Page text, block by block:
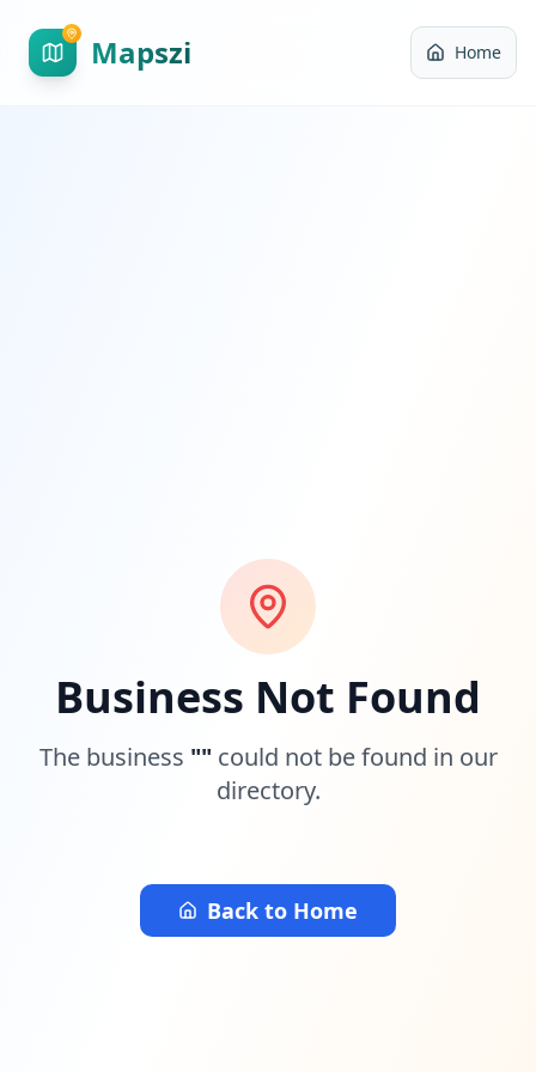
Mapszi Home
Business Not Found
The business "" could not be found in our
directory.
Back to Home